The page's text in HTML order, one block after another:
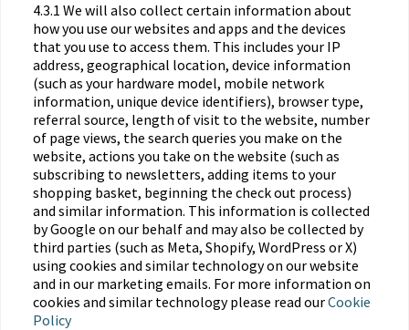
4.3.1 We will also collect certain information about
how you use our websites and apps and the devices
that you use to access them. This includes your IP
address, geographical location, device information
(such as your hardware model, mobile network
information, unique device identifiers), browser type,
referral source, length of visit to the website, number
of page views, the search queries you make on the
website, actions you take on the website (such as
subscribing to newsletters, adding items to your
shopping basket, beginning the check out process)
and similar information. This information is collected
by Google on our behalf and may also be collected by
third parties (such as Meta, Shopify, WordPress or X)
using cookies and similar technology on our website
and in our marketing emails. For more information on
cookies and similar technology please read ourCookie
Policy